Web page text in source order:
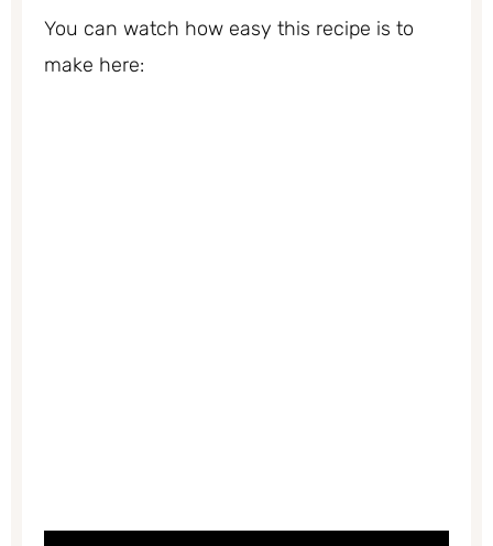
You can watch how easy this recipe is to
make here: